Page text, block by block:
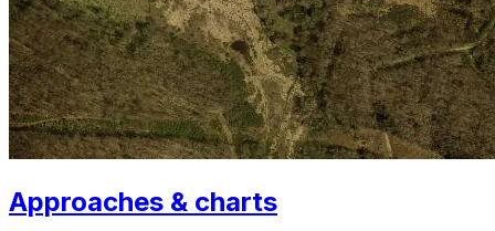
Approaches & charts